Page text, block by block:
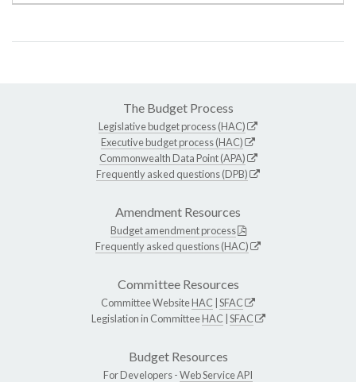
The Budget Process
Legislative budget process (HAC)
Executive budget process (HAC)
Commonwealth Data Point (APA)
Frequently asked questions (DPB)
Amendment Resources
Budget amendment process
Frequently asked questions (HAC)
Committee Resources
Committee WebsiteHAC SFAC
Legislation in CommitteeHAC SFAC
Budget Resources
For Developers -Web Service API